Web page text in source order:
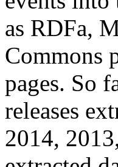
as RDFa,
Commons
pages. So
releases
2014,